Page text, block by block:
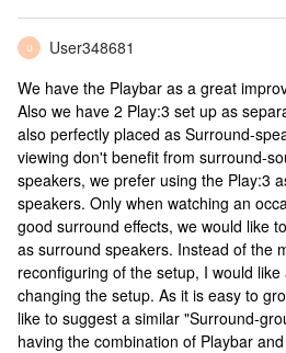
U
User348681
We have the Playbar as a great
Also we have 2 Play:3 set up as
also perfectly placed as Surround-
viewing don't benefit from surround-
speakers, we prefer using the Play:3
speakers. Only when watching an
good surround effects, we would like
as surround speakers. Instead of the
reconfiguring of the setup, I would
changing the setup. As it is easy to
like to suggest a similar "Surround-
having the combination of Playbar